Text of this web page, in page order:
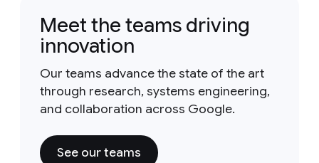
Meet the teams driving
innovation
Our teams advance the state of the art
through research, systems engineering,
and collaboration across Google.
See our teams